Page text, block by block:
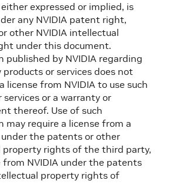
either expressed or implied, is
any NVIDIA patent right,
other NVIDIA intellectual
under this document.
published by NVIDIA regarding
or services does not
license from NVIDIA to use such
services or a warranty or
thereof. Use of such
may require a license from a
the patents or other
property rights of the third party,
from NVIDIA under the patents
property rights of